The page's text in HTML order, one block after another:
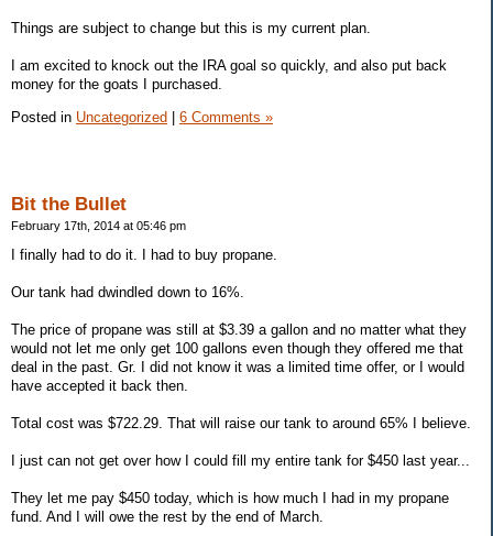
Things are subject to change but this is my current plan.
I am excited to knock out the IRA goal so quickly, and also put back
money for the goats I purchased.
Posted in Uncategorized | 6 Comments »
Bit the Bullet
February 17th, 2014 at 05:46 pm
I finally had to do it. I had to buy propane.
Our tank had dwindled down to 16%.
The price of propane was still at $3.39 a gallon and no matter what they
would not let me only get 100 gallons even though they offered me that
deal in the past. Gr. I did not know it was a limited time offer, or I would
have accepted it back then.
Total cost was $722.29. That will raise our tank to around 65% I believe.
I just can not get over how I could fill my entire tank for $450 last year...
They let me pay $450 today, which is how much I had in my propane
fund. And I will owe the rest by the end of March.